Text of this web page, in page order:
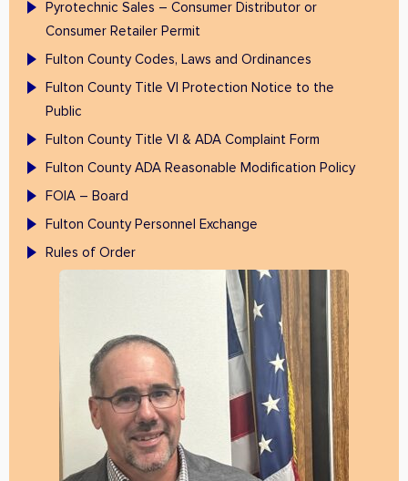
Pyrotechnic Sales – Consumer Distributor or
Consumer Retailer Permit
Fulton County Codes, Laws and Ordinances
Fulton County Title VI Protection Notice to the
Public
Fulton County Title VI & ADA Complaint Form
Fulton County ADA Reasonable Modification Policy
FOIA – Board
Fulton County Personnel Exchange
Rules of Order